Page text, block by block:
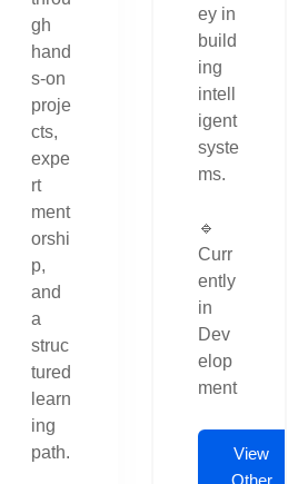
gh
hand
s-on
proje
cts,
expe
rt
ment
orshi
p,
and
a
struc
tured
learn
ing
path.
ey in
build
ing
intell
igent
syste
ms.
🔹
Curr
ently
in
Dev
elop
ment
View
Other